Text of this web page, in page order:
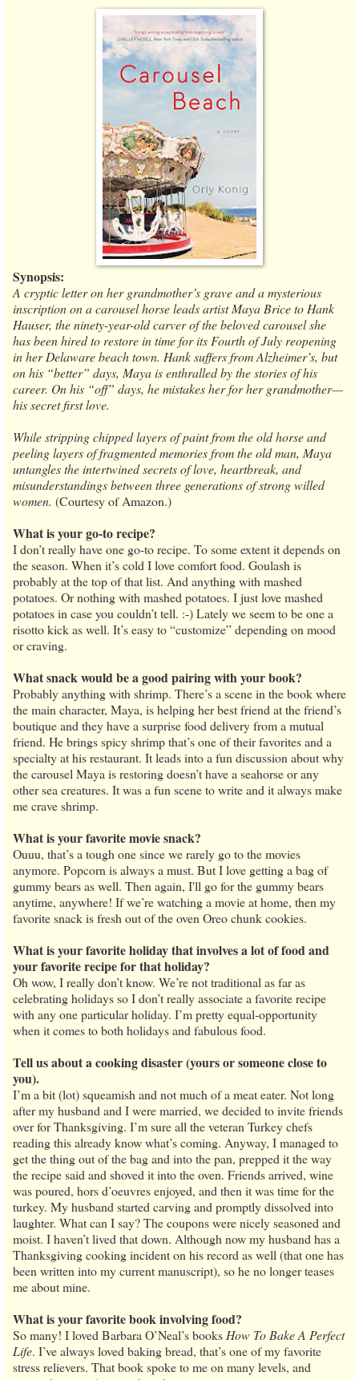
Synopsis:
A cryptic letter on her grandmother’s grave and a mysterious
inscription on a carousel horse leads artist Maya Brice to Hank
Hauser, the ninety-year-old carver of the beloved carousel she
has been hired to restore in time for its Fourth of July reopening
in her Delaware beach town. Hank suffers from Alzheimer’s, but
on his “better” days, Maya is enthralled by the stories of his
career. On his “off” days, he mistakes her for her grandmother—
his secret first love.
While stripping chipped layers of paint from the old horse and
peeling layers of fragmented memories from the old man, Maya
untangles the intertwined secrets of love, heartbreak, and
misunderstandings between three generations of strong willed
women. (Courtesy of Amazon.)
What is your go-to recipe?
I don’t really have one go-to recipe. To some extent it depends on
the season. When it’s cold I love comfort food. Goulash is
probably at the top of that list. And anything with mashed
potatoes. Or nothing with mashed potatoes. I just love mashed
potatoes in case you couldn’t tell. :-) Lately we seem to be one a
risotto kick as well. It’s easy to “customize” depending on mood
or craving.
What snack would be a good pairing with your book?
Probably anything with shrimp. There’s a scene in the book where
the main character, Maya, is helping her best friend at the friend’s
boutique and they have a surprise food delivery from a mutual
friend. He brings spicy shrimp that’s one of their favorites and a
specialty at his restaurant. It leads into a fun discussion about why
the carousel Maya is restoring doesn’t have a seahorse or any
other sea creatures. It was a fun scene to write and it always make
me crave shrimp.
What is your favorite movie snack?
Ouuu, that’s a tough one since we rarely go to the movies
anymore. Popcorn is always a must. But I love getting a bag of
gummy bears as well. Then again, I'll go for the gummy bears
anytime, anywhere! If we’re watching a movie at home, then my
favorite snack is fresh out of the oven Oreo chunk cookies.
What is your favorite holiday that involves a lot of food and
your favorite recipe for that holiday?
Oh wow, I really don’t know. We’re not traditional as far as
celebrating holidays so I don’t really associate a favorite recipe
with any one particular holiday. I’m pretty equal-opportunity
when it comes to both holidays and fabulous food.
Tell us about a cooking disaster (yours or someone close to
you).
I’m a bit (lot) squeamish and not much of a meat eater. Not long
after my husband and I were married, we decided to invite friends
over for Thanksgiving. I’m sure all the veteran Turkey chefs
reading this already know what’s coming. Anyway, I managed to
get the thing out of the bag and into the pan, prepped it the way
the recipe said and shoved it into the oven. Friends arrived, wine
was poured, hors d’oeuvres enjoyed, and then it was time for the
turkey. My husband started carving and promptly dissolved into
laughter. What can I say? The coupons were nicely seasoned and
moist. I haven’t lived that down. Although now my husband has a
Thanksgiving cooking incident on his record as well (that one has
been written into my current manuscript), so he no longer teases
me about mine.
What is your favorite book involving food?
So many! I loved Barbara O’Neal’s books How To Bake A Perfect
Life. I’ve always loved baking bread, that’s one of my favorite
stress relievers. That book spoke to me on many levels, and